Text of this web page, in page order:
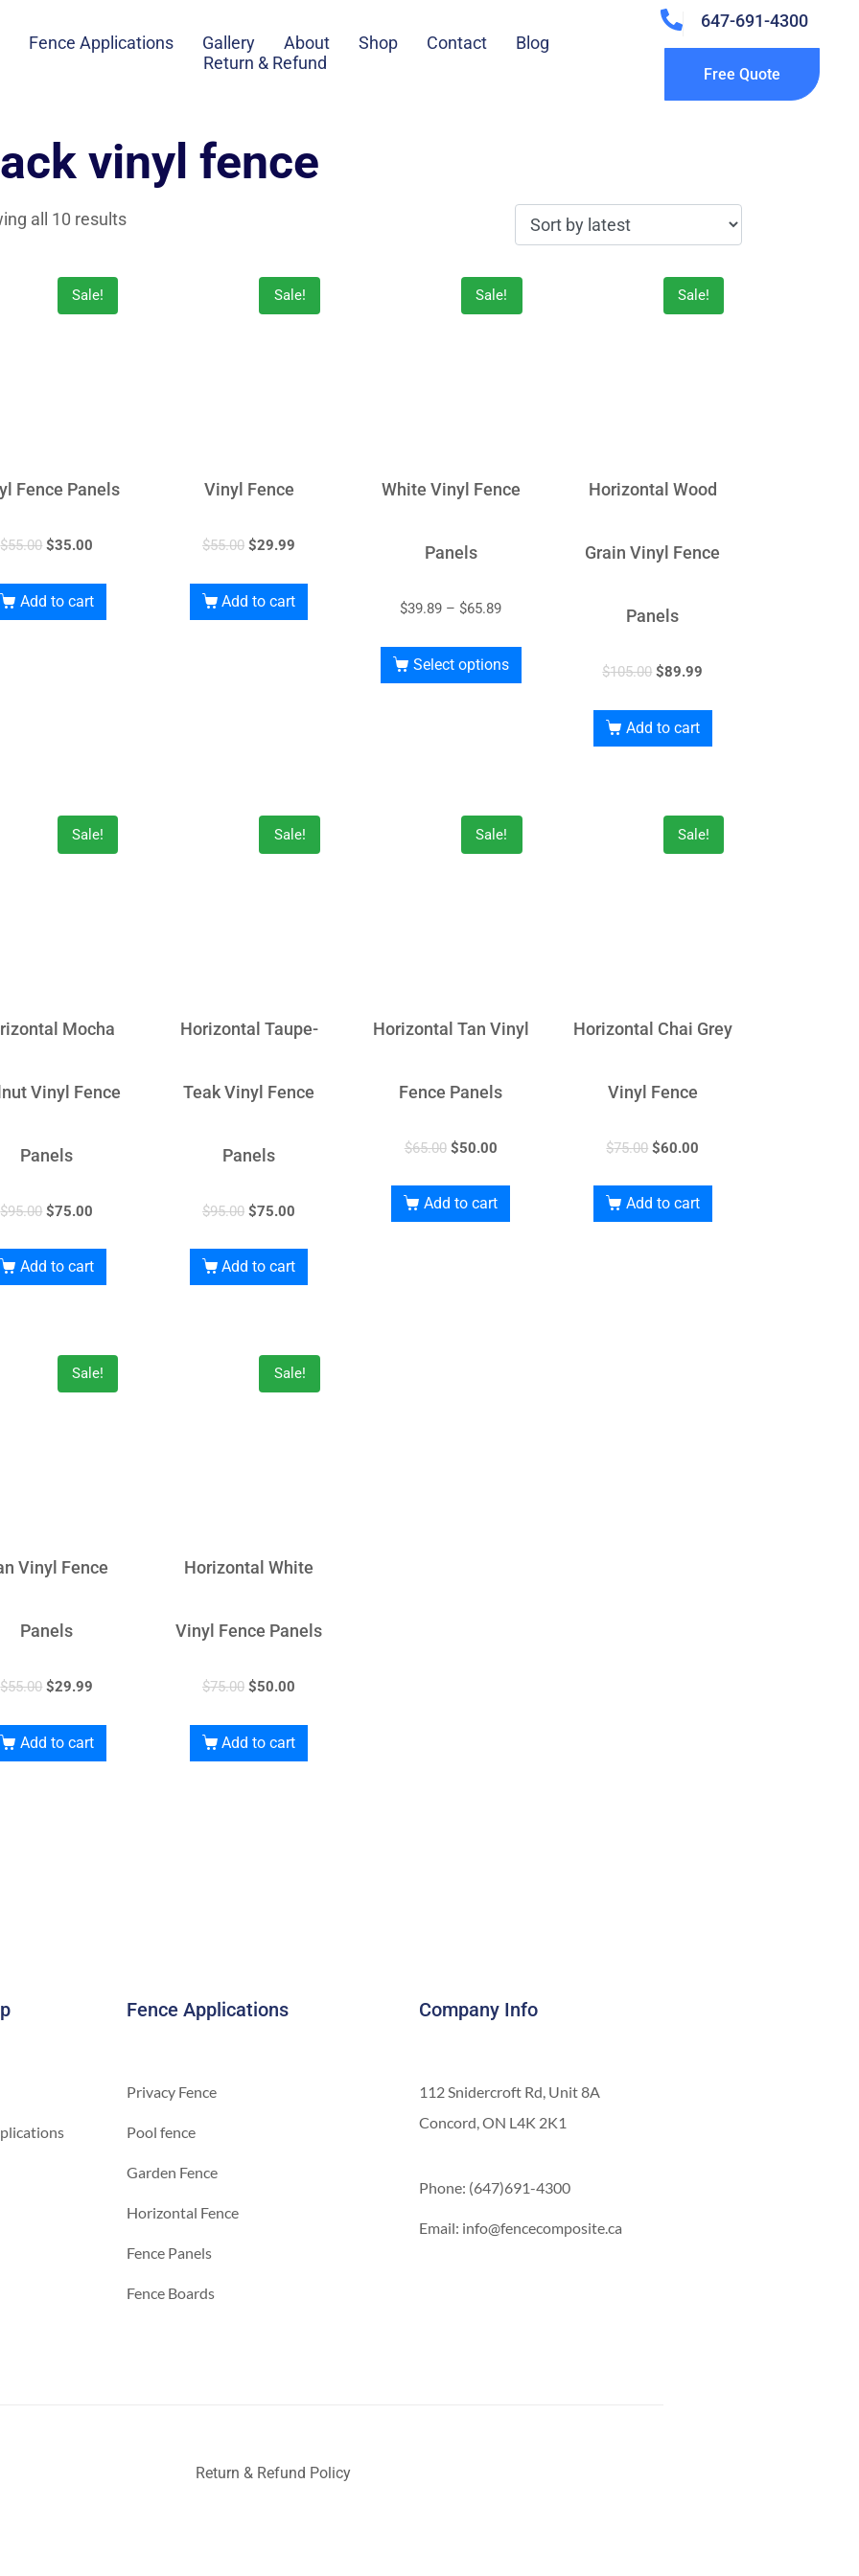
Fence Applications Gallery About Shop Contact
Blog
Return & Refund
647-691-4300
Free Quote
vinyl fence
all 10 results
Sale!
Fence Panels
$55.00 $35.00
Add to cart
Sale!
Vinyl Fence
$55.00 $29.99
Add to cart
Sale!
White Vinyl Fence
Panels
$39.89 – $65.89
Select options
Sale!
Horizontal Wood
Grain Vinyl Fence
Panels
$105.00 $89.99
Add to cart
Sale!
Mocha
Vinyl Fence
Panels
$95.00 $75.00
Add to cart
Sale!
Horizontal Taupe-
Teak Vinyl Fence
Panels
$95.00 $75.00
Add to cart
Sale!
Horizontal Tan Vinyl
Fence Panels
$65.00 $50.00
Add to cart
Sale!
Horizontal Chai Grey
Vinyl Fence
$75.00 $60.00
Add to cart
Sale!
Vinyl Fence
Panels
$55.00 $29.99
Add to cart
Sale!
Horizontal White
Vinyl Fence Panels
$75.00 $50.00
Add to cart
Fence Applications
Privacy Fence
Pool fence
Garden Fence
Horizontal Fence
Fence Panels
Fence Boards
Company Info
112 Snidercroft Rd, Unit 8A
Concord, ON L4K 2K1
Phone: (647)691-4300
Email: info@fencecomposite.ca
Return & Refund Policy